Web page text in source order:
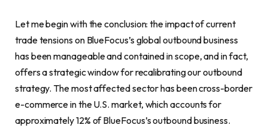
Let me begin with the conclusion: the impact of current
trade tensions on BlueFocus’s global outbound business
has been manageable and contained in scope, and in fact,
offers a strategic window for recalibrating our outbound
strategy. The most affected sector has been cross-border
e-commerce in the U.S. market, which accounts for
approximately 12% of BlueFocus’s outbound business.